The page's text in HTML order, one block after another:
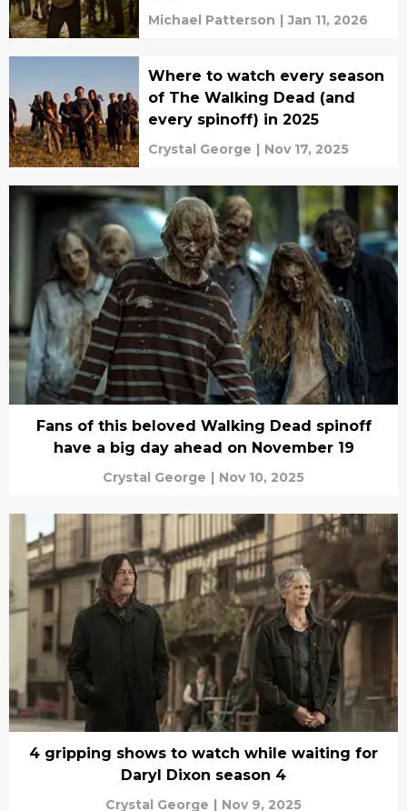
Michael Patterson | Jan 11, 2026
Where to watch every season
of The Walking Dead (and
every spinoff) in 2025
Crystal George | Nov 17, 2025
Fans of this beloved Walking Dead spinoff
have a big day ahead on November 19
Crystal George | Nov 10, 2025
4 gripping shows to watch while waiting for
Daryl Dixon season 4
Crystal George | Nov 9, 2025